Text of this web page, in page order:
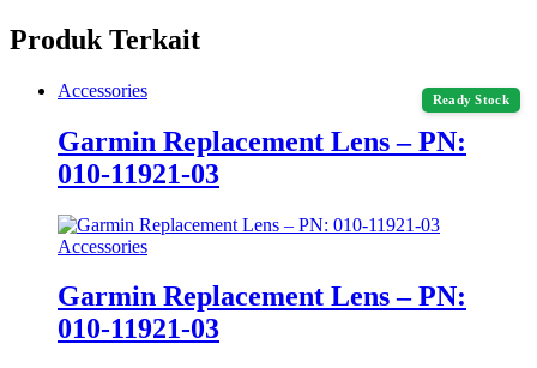
Produk Terkait
Ready Stock
Accessories
Garmin Replacement Lens – PN:
010‑11921‑03
Accessories
Garmin Replacement Lens – PN:
010‑11921‑03